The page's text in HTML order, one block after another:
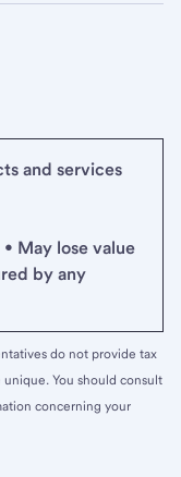
and services
May lose value
by any
do not provide tax
You should consult
concerning your